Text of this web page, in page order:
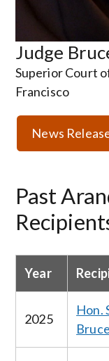
Judge
Superior Court
Francisco
News
Past
Year
2025
Hon.